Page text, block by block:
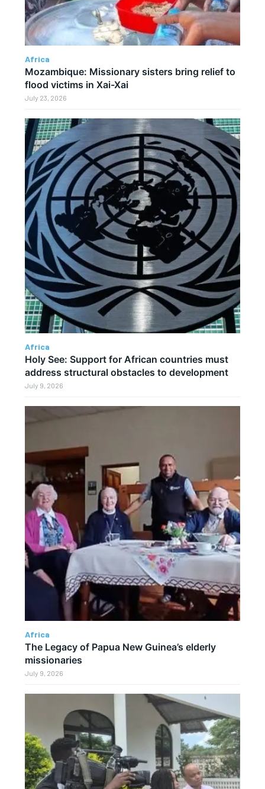
Africa
Mozambique: Missionary sisters bring relief to
flood victims in Xai-Xai
July 23, 2026
Africa
Holy See: Support for African countries must
address structural obstacles to development
July 9, 2026
Africa
The Legacy of Papua New Guinea’s elderly
missionaries
July 9, 2026